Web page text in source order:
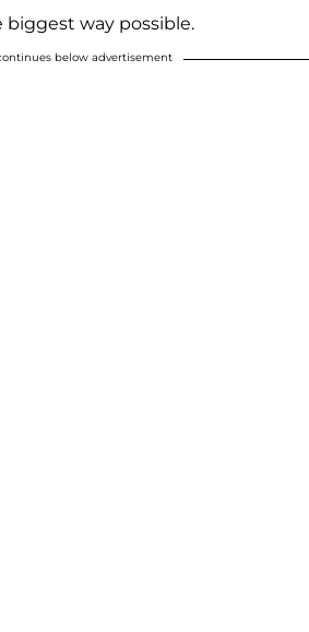
way possible.
below advertisement